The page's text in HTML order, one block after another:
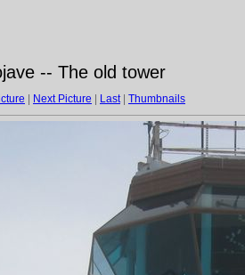
-- The old tower
Next Picture Last| Thumbnails